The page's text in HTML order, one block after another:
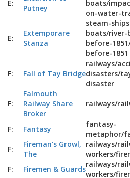
E:
Putney
boats/
on-water-
E:
Extemporare
Stanza
steam-
boats/river-
before-
before-1851
F: Fall of Tay Bridge
railways/
disasters/
disaster
F:
Falmouth
Railway Share
Broker
railways/
F: Fantasy
fantasy-
metaphor/
F:
Fireman's Growl,
The
railways/
workers/
F: Firemen & Guards
railways/
workers/